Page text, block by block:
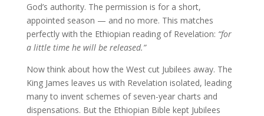
God’s authority. The permission is for a short,
appointed season — and no more. This matches
perfectly with the Ethiopian reading of Revelation: “for
a little time he will be released.”
Now think about how the West cut Jubilees away. The
King James leaves us with Revelation isolated, leading
many to invent schemes of seven-year charts and
dispensations. But the Ethiopian Bible kept Jubilees